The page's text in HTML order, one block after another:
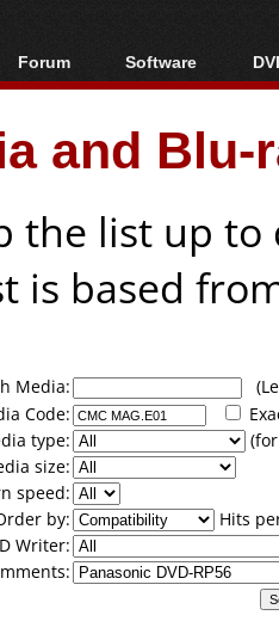
Forum
Forum Index
Today's Posts
New Posts
Software
All software
Popular tools
Portable tools
and
the list up
is based
Media:
Code:
type:
size:
speed:
by:
Hits
Writer: